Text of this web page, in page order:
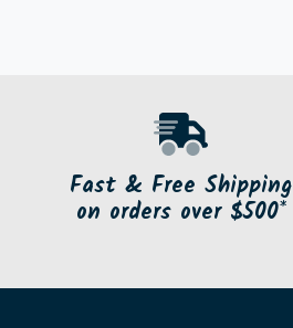
Fast & Free Shipping
on orders over $500*